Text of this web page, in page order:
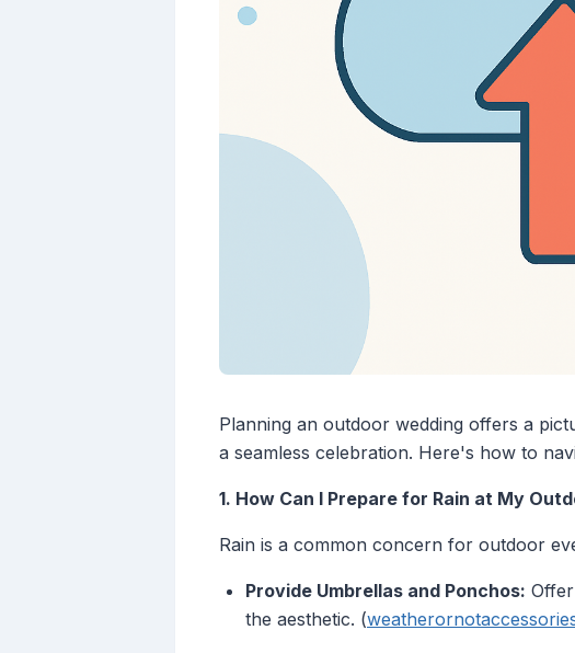
Planning an outdoor wedding offers a
a seamless celebration. Here's how to
1. How Can I Prepare for Rain at My
Rain is a common concern for outdoor
Provide Umbrellas and Ponchos:
the aesthetic. (